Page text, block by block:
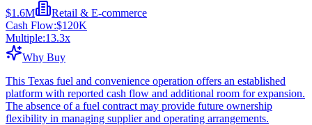
$1.6M
Retail & E-commerce
Cash Flow:$120K
Multiple:13.3x
Why Buy
This Texas fuel and convenience operation offers an established
platform with reported cash flow and additional room for expansion.
The absence of a fuel contract may provide future ownership
flexibility in managing supplier and operating arrangements.